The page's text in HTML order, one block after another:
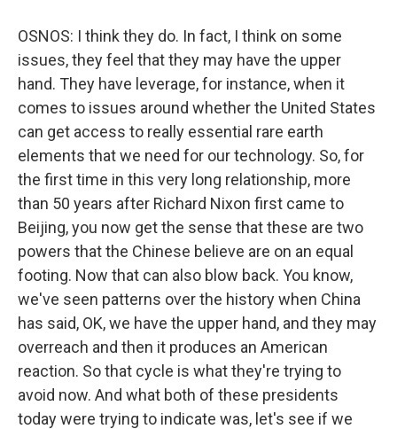
OSNOS: I think they do. In fact, I think on some
issues, they feel that they may have the upper
hand. They have leverage, for instance, when it
comes to issues around whether the United States
can get access to really essential rare earth
elements that we need for our technology. So, for
the first time in this very long relationship, more
than 50 years after Richard Nixon first came to
Beijing, you now get the sense that these are two
powers that the Chinese believe are on an equal
footing. Now that can also blow back. You know,
we've seen patterns over the history when China
has said, OK, we have the upper hand, and they may
overreach and then it produces an American
reaction. So that cycle is what they're trying to
avoid now. And what both of these presidents
today were trying to indicate was, let's see if we